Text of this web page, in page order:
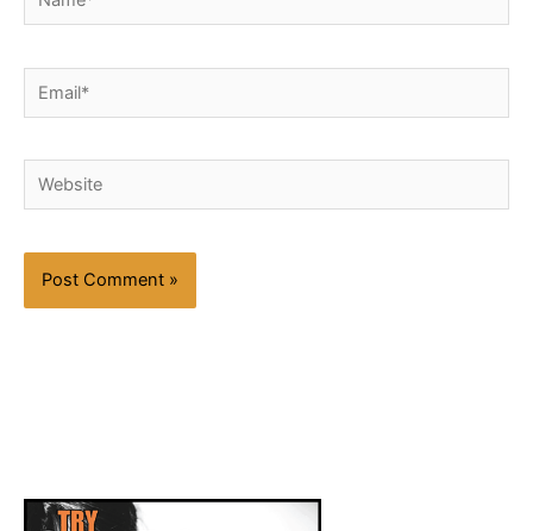
Email*
Website